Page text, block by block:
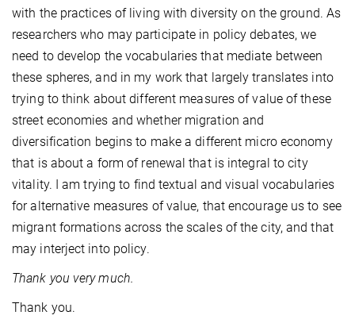
with the practices of living with diversity on the ground. As
researchers who may participate in policy debates, we
need to develop the vocabularies that mediate between
these spheres, and in my work that largely translates into
trying to think about different measures of value of these
street economies and whether migration and
diversification begins to make a different micro economy
that is about a form of renewal that is integral to city
vitality. I am trying to find textual and visual vocabularies
for alternative measures of value, that encourage us to see
migrant formations across the scales of the city, and that
may interject into policy.
Thank you very much.
Thank you.